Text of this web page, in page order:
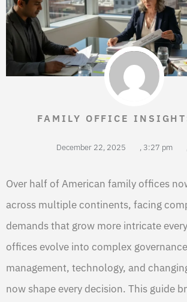
FAMILY OFFICE
December 22, 2025 , 3:27 pm
Over half of American family offices
across multiple continents, facing
demands that grow more intricate
offices evolve into complex
management, technology, and
now shape every decision. This guide